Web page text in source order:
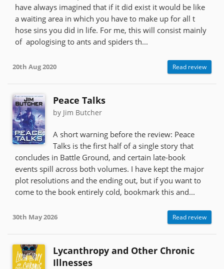
have always imagined that if it did exist it would be like
a waiting area in which you have to make up for all t
hose sins you did in life. For me, this will consist mainly
of apologising to ants and spiders th...
20th Aug 2020 Read review
Peace Talks
by Jim Butcher
A short warning before the review: Peace
Talks is the first half of a single story that
concludes in Battle Ground, and certain late-book
events spill across both volumes. I have kept the major
plot resolutions and the ending out, but if you want to
come to the book entirely cold, bookmark this and...
30th May 2026 Read review
Lycanthropy and Other Chronic
Illnesses